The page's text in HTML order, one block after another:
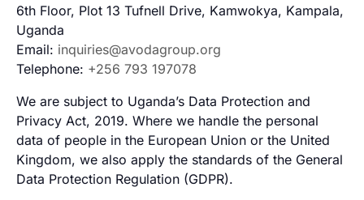
6th Floor, Plot 13 Tufnell Drive, Kamwokya, Kampala,
Uganda
Email: inquiries@avodagroup.org
Telephone: +256 793 197078
We are subject to Uganda’s Data Protection and
Privacy Act, 2019. Where we handle the personal
data of people in the European Union or the United
Kingdom, we also apply the standards of the General
Data Protection Regulation (GDPR).